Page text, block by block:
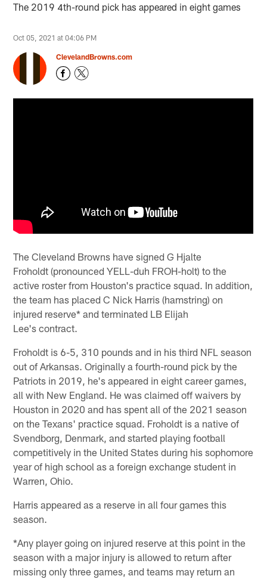
The 2019 4th-round pick has appeared in eight games
Oct 05, 2021 at 04:06 PM
ClevelandBrowns.com
The Cleveland Browns have signed G Hjalte
Froholdt (pronounced YELL-duh FROH-holt) to the
active roster from Houston's practice squad. In addition,
the team has placed C Nick Harris (hamstring) on
injured reserve* and terminated LB Elijah
Lee's contract.
Froholdt is 6-5, 310 pounds and in his third NFL season
out of Arkansas. Originally a fourth-round pick by the
Patriots in 2019, he's appeared in eight career games,
all with New England. He was claimed off waivers by
Houston in 2020 and has spent all of the 2021 season
on the Texans' practice squad. Froholdt is a native of
Svendborg, Denmark, and started playing football
competitively in the United States during his sophomore
year of high school as a foreign exchange student in
Warren, Ohio.
Harris appeared as a reserve in all four games this
season.
*Any player going on injured reserve at this point in the
season with a major injury is allowed to return after
missing only three games, and teams may return an